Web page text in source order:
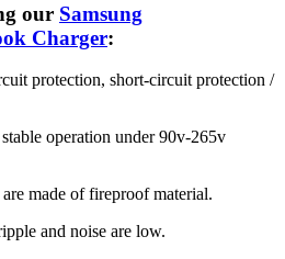
our Samsung
Charger:
protection, short-circuit protection /
operation under 90v-265v
made of fireproof material.
and noise are low.